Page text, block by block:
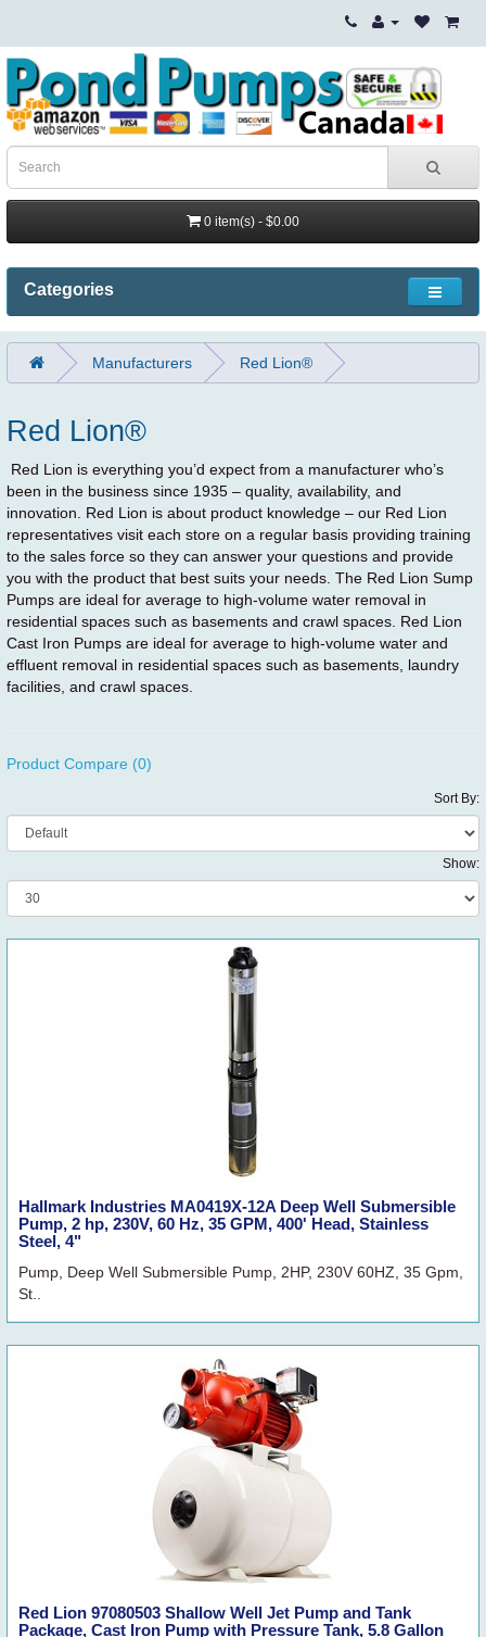
0 item(s) - $0.00
Categories
Manufacturers Red Lion®
Red Lion®
Red Lion is everything you’d expect from a manufacturer who’s
been in the business since 1935 – quality, availability, and
innovation. Red Lion is about product knowledge – our Red Lion
representatives visit each store on a regular basis providing training
to the sales force so they can answer your questions and provide
you with the product that best suits your needs. The Red Lion Sump
Pumps are ideal for average to high-volume water removal in
residential spaces such as basements and crawl spaces. Red Lion
Cast Iron Pumps are ideal for average to high-volume water and
effluent removal in residential spaces such as basements, laundry
facilities, and crawl spaces.
Product Compare (0)
Sort By:
Show:
Hallmark Industries MA0419X-12A Deep Well Submersible
Pump, 2 hp, 230V, 60 Hz, 35 GPM, 400' Head, Stainless
Steel, 4"
Pump, Deep Well Submersible Pump, 2HP, 230V 60HZ, 35 Gpm,
St..
Red Lion 97080503 Shallow Well Jet Pump and Tank
Package, Cast Iron Pump with Pressure Tank, 5.8 Gallon